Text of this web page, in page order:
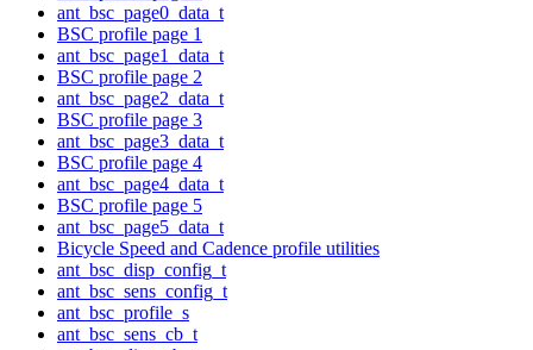
ant_bsc_page0_data_t
BSC profile page 1
ant_bsc_page1_data_t
BSC profile page 2
ant_bsc_page2_data_t
BSC profile page 3
ant_bsc_page3_data_t
BSC profile page 4
ant_bsc_page4_data_t
BSC profile page 5
ant_bsc_page5_data_t
Bicycle Speed and Cadence profile utilities
ant_bsc_disp_config_t
ant_bsc_sens_config_t
ant_bsc_profile_s
ant_bsc_sens_cb_t